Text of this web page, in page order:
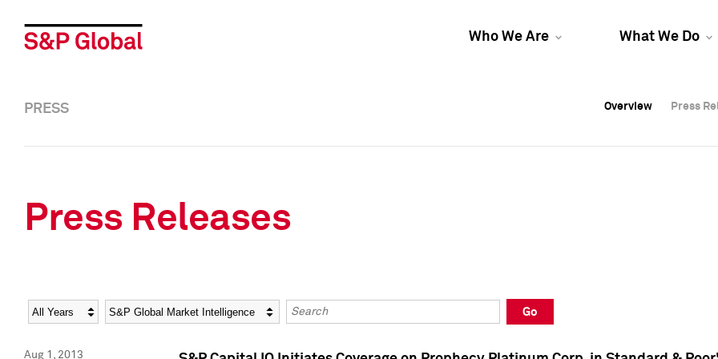
Who We Are What We Do
Overview Press
Overview Press
PRESS Overview Press
Press Releases
Year Category Keywords
Go
Aug 1, 2013